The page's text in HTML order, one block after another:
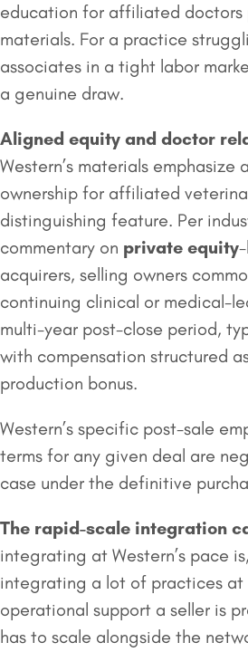
education for affiliated doctors
materials. For a practice
associates in a tight labor
a genuine draw.
Aligned equity and doctor
Western’s materials emphasize
ownership for affiliated
distinguishing feature. Per
commentary on private equity
acquirers, selling owners
continuing clinical or medical-
multi-year post-close period,
with compensation structured
production bonus.
Western’s specific post-sale
terms for any given deal are
case under the definitive
The rapid-scale integration
integrating at Western’s pace
integrating a lot of practices at
operational support a seller is
has to scale alongside the